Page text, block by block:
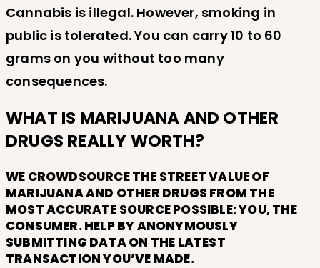
Cannabis is illegal. However, smoking in
public is tolerated. You can carry 10 to 60
grams on you without too many
consequences.
WHAT IS MARIJUANA AND OTHER
DRUGS REALLY WORTH?
WE CROWDSOURCE THE STREET VALUE OF
MARIJUANA AND OTHER DRUGS FROM THE
MOST ACCURATE SOURCE POSSIBLE: YOU, THE
CONSUMER. HELP BY ANONYMOUSLY
SUBMITTING DATA ON THE LATEST
TRANSACTION YOU’VE MADE.